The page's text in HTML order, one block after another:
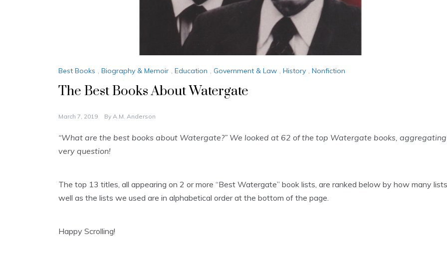
Best Books , Biography & Memoir , Education , Government & Law , History , Nonfiction
The Best Books About Watergate
March 7, 2019 By A.M. Anderson
“What are the best books about Watergate?” We looked at 62 of the top Watergate books,
very question!
The top 13 titles, all appearing on 2 or more “Best Watergate” book lists, are ranked below by how many
well as the lists we used are in alphabetical order at the bottom of the page.
Happy Scrolling!